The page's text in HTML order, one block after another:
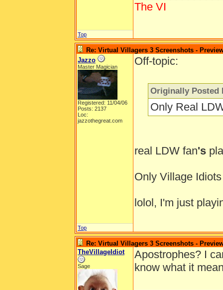
The VI
Top
Re: Virtual Villagers 3 Screenshots -
Jazzo
Master Magician
Registered: 11/04/06
Posts: 2137
Loc:
jazzothegreat.com
Off-topic:
Originally Posted
Only Real
real LDW fan's
Only Village
lolol, I'm just
Top
Re: Virtual Villagers 3 Screenshots -
TheVillageIdiot
Sage
Apostrophes? I
know what it